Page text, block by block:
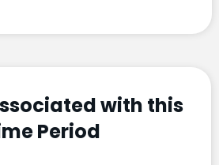
with this
Period